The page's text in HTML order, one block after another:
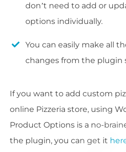
don’t need to add or
options individually.
You can easily make all
changes from the plugin
If you want to add custom
online Pizzeria store, using
Product Options is a no-
the plugin, you can get it